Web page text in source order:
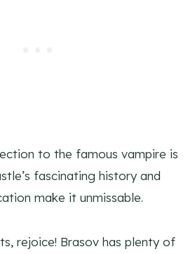
to the famous vampire is
fascinating history and
make it unmissable.
rejoice! Brasov has plenty of